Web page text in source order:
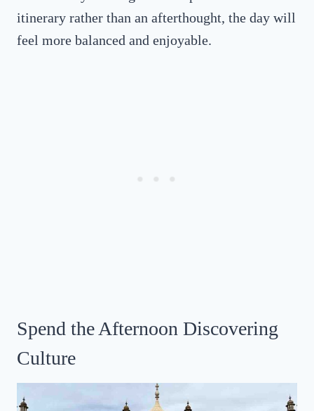
itinerary rather than an afterthought, the day will
feel more balanced and enjoyable.
Spend the Afternoon Discovering
Culture